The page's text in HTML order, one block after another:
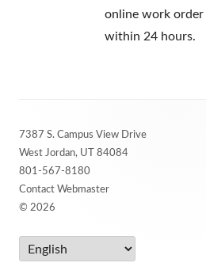
online work order
within 24 hours.
Content
7387 S. Campus View Drive
West Jordan, UT 84084
801-567-8180
Contact Webmaster
© 2026